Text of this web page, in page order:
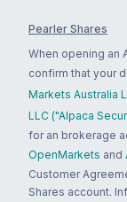
Pearler Shares
When opening an
confirm that your
Markets Australia
LLC ("Alpaca
for an brokerage
OpenMarkets and
Customer
Shares account.